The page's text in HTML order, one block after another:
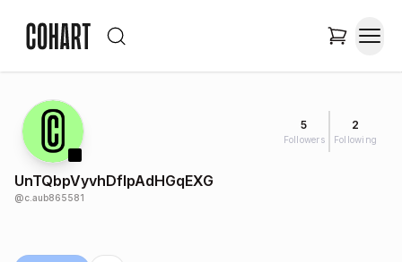
5
Followers
2
Following
UnTQbpVyvhDflpAdHGqEXG
@c.aub865581